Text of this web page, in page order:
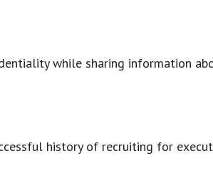
sharing
history of recruiting